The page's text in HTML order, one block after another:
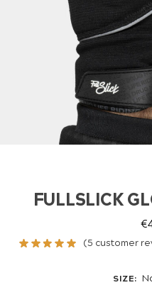
FULLSLICK
€
(5 customer
SIZE: